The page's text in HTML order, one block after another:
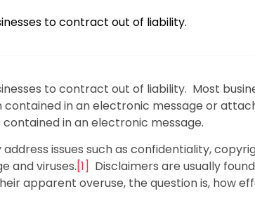
to contract out of liability.
to contract out of liability. Most
contained in an electronic message or
in an electronic message.
issues such as confidentiality,
and viruses.[1] Disclaimers are usually
apparent overuse, the question is, how